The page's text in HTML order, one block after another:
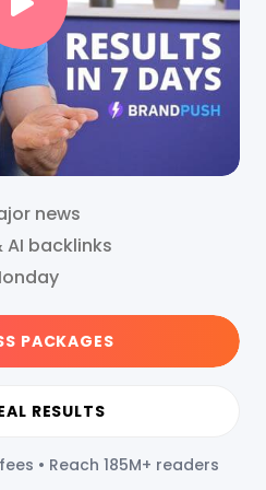
news
AI backlinks
PACKAGES
RESULTS
• Reach 185M+ readers